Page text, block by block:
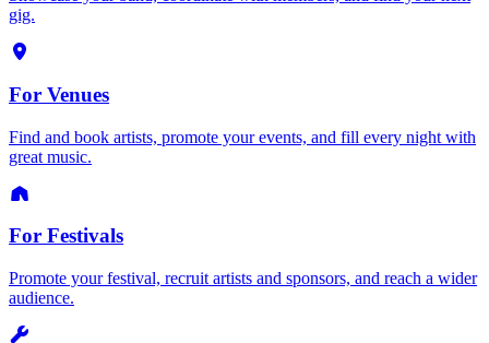
gig.
For Venues
Find and book artists, promote your events, and fill every night with
great music.
For Festivals
Promote your festival, recruit artists and sponsors, and reach a wider
audience.